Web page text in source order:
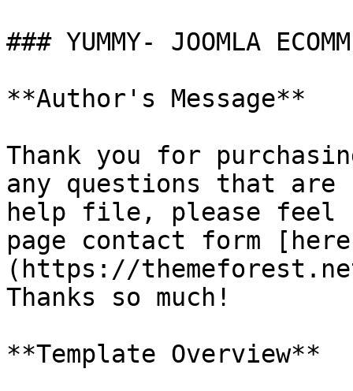
### YUMMY- JOOMLA
**Author's Message**
Thank you for
any questions that are
help file, please feel
page contact form
(https://
Thanks so much!
**Template Overview**